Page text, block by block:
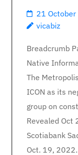
21
vicabiz
Breadcrumb
Native
The
ICON as its
group on
Revealed
Scotiabank
Oct. 19,